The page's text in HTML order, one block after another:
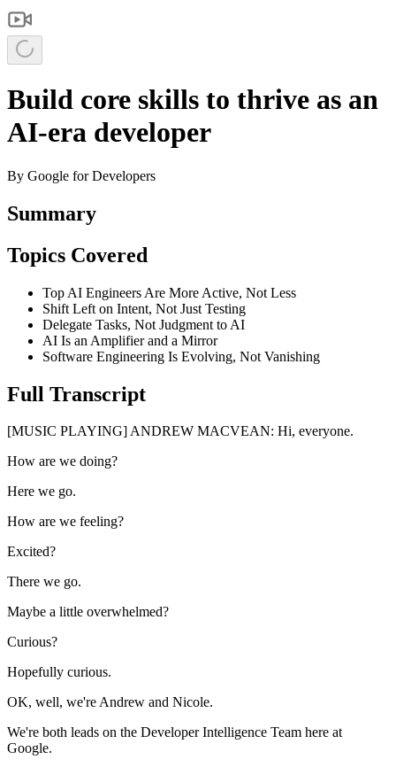
Build core skills to thrive as an
AI-era developer
By Google for Developers
Summary
Topics Covered
Top AI Engineers Are More Active, Not Less
Shift Left on Intent, Not Just Testing
Delegate Tasks, Not Judgment to AI
AI Is an Amplifier and a Mirror
Software Engineering Is Evolving, Not Vanishing
Full Transcript
[MUSIC PLAYING] ANDREW MACVEAN: Hi, everyone.
How are we doing?
Here we go.
How are we feeling?
Excited?
There we go.
Maybe a little overwhelmed?
Curious?
Hopefully curious.
OK, well, we're Andrew and Nicole.
We're both leads on the Developer Intelligence Team here at
Google.